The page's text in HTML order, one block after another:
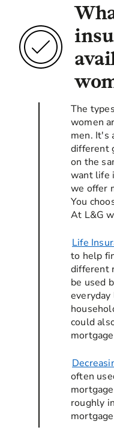
The
women
men. It's
different
on the
want life
we offer
You
At L&G
Life
to help
different
be used
everyday
could
often
roughly